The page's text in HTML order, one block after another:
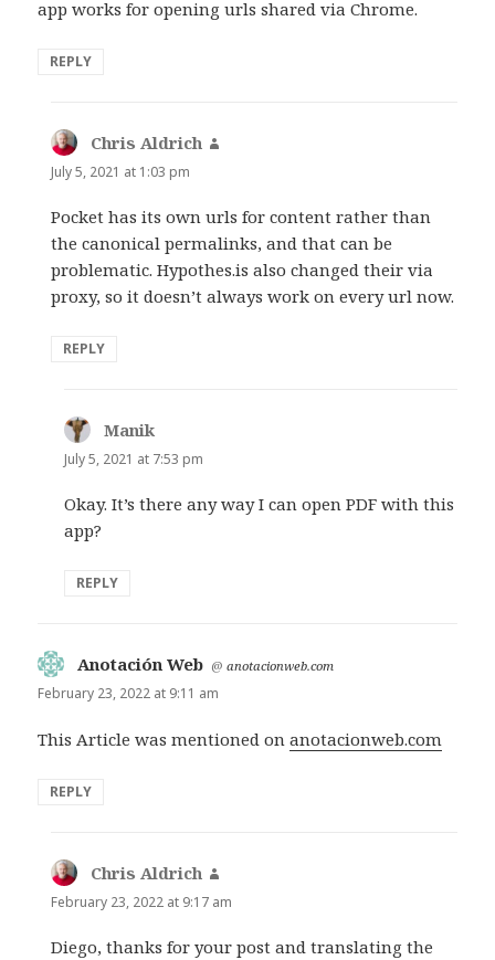
app works for opening urls shared via Chrome.
REPLY
Chris Aldrich
July 5, 2021 at 1:03 pm
Pocket has its own urls for content rather than
the canonical permalinks, and that can be
problematic. Hypothes.is also changed their via
proxy, so it doesn’t always work on every url now.
REPLY
Manik
July 5, 2021 at 7:53 pm
Okay. It’s there any way I can open PDF with this
app?
REPLY
Anotación Web says:
@anotacionweb.com
February 23, 2022 at 9:11 am
This Article was mentioned onanotacionweb.com
REPLY
Chris Aldrich
February 23, 2022 at 9:17 am
Diego, thanks for your post and translating the